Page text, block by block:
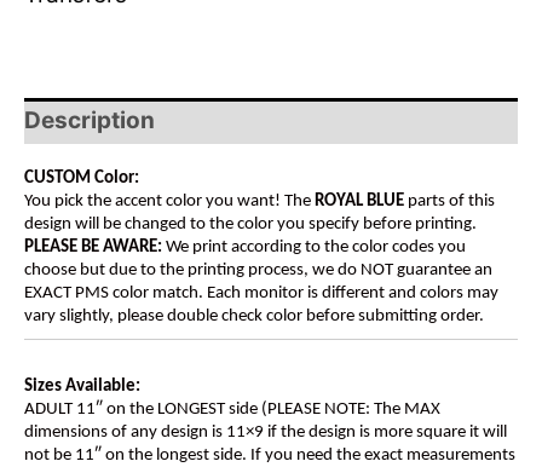
Description
CUSTOM Color:
You pick the accent color you want! The ROYAL BLUE parts of this
design will be changed to the color you specify before printing.
PLEASE BE AWARE: We print according to the color codes you
choose but due to the printing process, we do NOT guarantee an
EXACT PMS color match. Each monitor is different and colors may
vary slightly, please double check color before submitting order.
Sizes Available:
ADULT 11″ on the LONGEST side (PLEASE NOTE: The MAX
dimensions of any design is 11×9 if the design is more square it will
not be 11″ on the longest side. If you need the exact measurements